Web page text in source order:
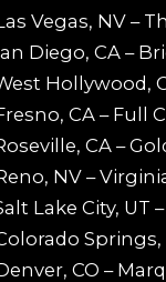
Vegas, NV –
Diego, CA –
West Hollywood,
Fresno, CA – Full
CA –
Reno, NV –
Lake City, UT
Colorado
CO –